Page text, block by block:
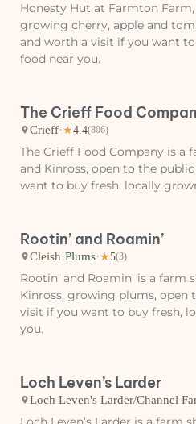
Honesty Hut at Farmton
growing cherry, apple and
and worth a visit if you want
food near you.
The Crieff Food
Crieff· ★4.4(806)
The Crieff Food Company is a
and Kinross, open to the
want to buy fresh, locally
Rootin’ and Roamin’
Cleish·Plums· ★5(3)
Rootin’ and Roamin’ is a farm
Kinross, growing plums, open
visit if you want to buy fresh,
you.
Loch Leven’s Larder
Loch Leven's Larder/Channel